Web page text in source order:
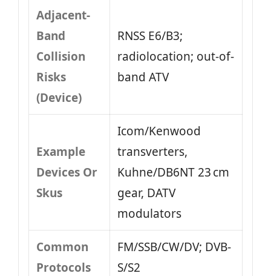
Adjacent-
Band
Collision
Risks
(Device)
RNSS E6/B3;
radiolocation; out-of-
band ATV
Example
Devices Or
Skus
Icom/Kenwood
transverters,
Kuhne/DB6NT 23 cm
gear, DATV
modulators
Common
Protocols
FM/SSB/CW/DV; DVB-
S/S2